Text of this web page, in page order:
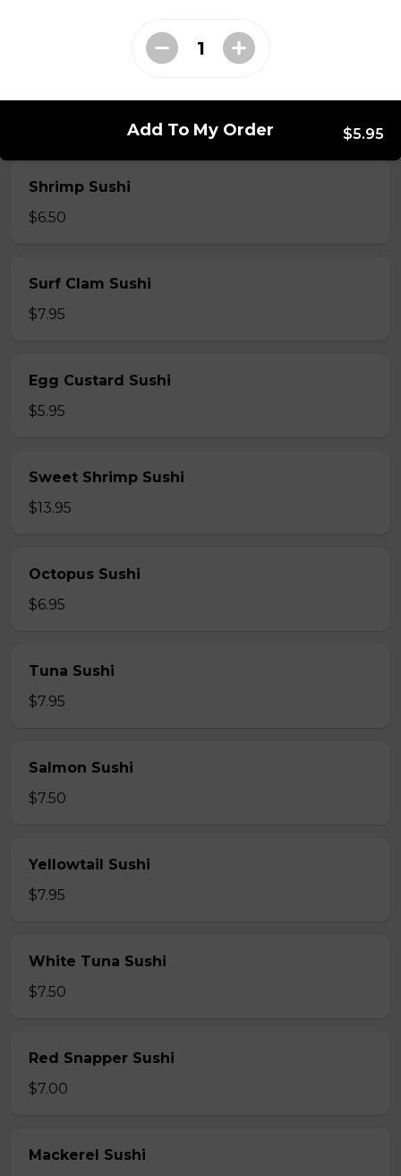
Shrimp Sushi
$6.50
Surf Clam Sushi
$7.95
Egg Custard Sushi
$5.95
Sweet Shrimp Sushi
$13.95
Octopus Sushi
$6.95
Tuna Sushi
$7.95
Salmon Sushi
$7.50
Yellowtail Sushi
$7.95
White Tuna Sushi
$7.50
Red Snapper Sushi
$7.00
Mackerel Sushi
Add To My Order $5.95